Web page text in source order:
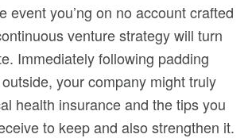
event you’ng on no account crafted
venture strategy will turn
Immediately following padding
your company might truly
health insurance and the tips you
to keep and also strengthen it.